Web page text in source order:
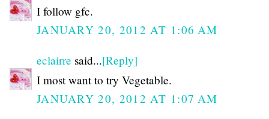
I follow gfc.
JANUARY 20, 2012 AT 1:06 AM
eclairre said...[Reply]
I most want to try Vegetable.
JANUARY 20, 2012 AT 1:07 AM